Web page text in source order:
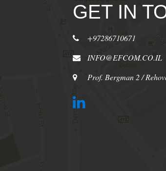
GET IN
+97286710671
INFO@EFCOM.CO.IL
Prof. Bergman 2 /